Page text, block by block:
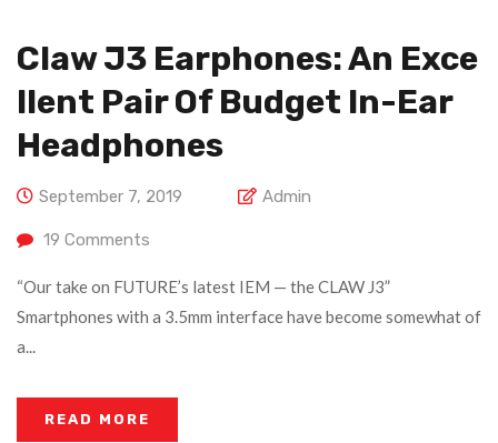
Claw J3 Earphones: An Exce
Llent Pair Of Budget In-Ear
Headphones
September 7, 2019 Admin
19 Comments
“Our take on FUTURE’s latest IEM — the CLAW J3”
Smartphones with a 3.5mm interface have become somewhat of
a...
READ MORE